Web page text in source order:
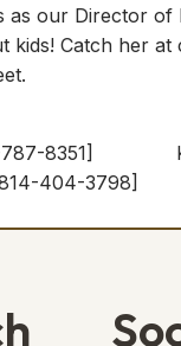
as our Director
kids! Catch her
787-8351]
[814-404-